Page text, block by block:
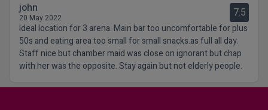
john
20 May 2022 7.5
Ideal location for 3 arena. Main bar too uncomfortable for plus
50s and eating area too small for small snacks.as full all day.
Staff nice but chamber maid was close on ignorant but chap
with her was the opposite. Stay again but not elderly people.